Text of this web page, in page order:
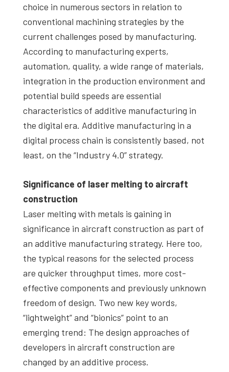
choice in numerous sectors in relation to
conventional machining strategies by the
current challenges posed by manufacturing.
According to manufacturing experts,
automation, quality, a wide range of materials,
integration in the production environment and
potential build speeds are essential
characteristics of additive manufacturing in
the digital era. Additive manufacturing in a
digital process chain is consistently based, not
least, on the “Industry 4.0” strategy.
Significance of laser melting to aircraft
construction
Laser melting with metals is gaining in
significance in aircraft construction as part of
an additive manufacturing strategy. Here too,
the typical reasons for the selected process
are quicker throughput times, more cost-
effective components and previously unknown
freedom of design. Two new key words,
“lightweight” and “bionics” point to an
emerging trend: The design approaches of
developers in aircraft construction are
changed by an additive process.